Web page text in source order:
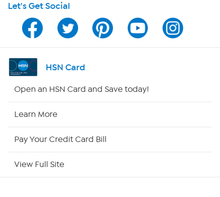
Program Guide
Channel Finder
Shop By Remote
Let's Get Social
HSN Card
Open an HSN Card and Save today!
Learn More
Pay Your Credit Card Bill
View Full Site